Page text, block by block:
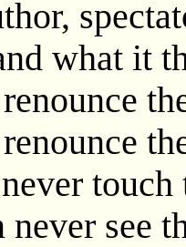
what it
see